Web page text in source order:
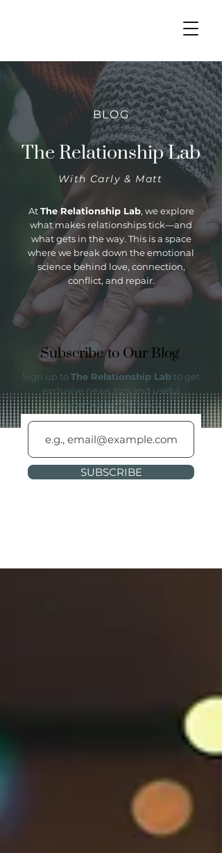
BLOG
The Relationship Lab
With Carly & Matt
AtThe Relationship Lab, we explore
what makes relationships tick—and
what gets in the way. This is a space
where we break down the emotional
science behind love, connection,
conflict, and repair.
Subscribe to Our Blog
Sign up toThe Relationship Lab to get
exclusive news, tips and useful
resources in your inbox.
SUBSCRIBE